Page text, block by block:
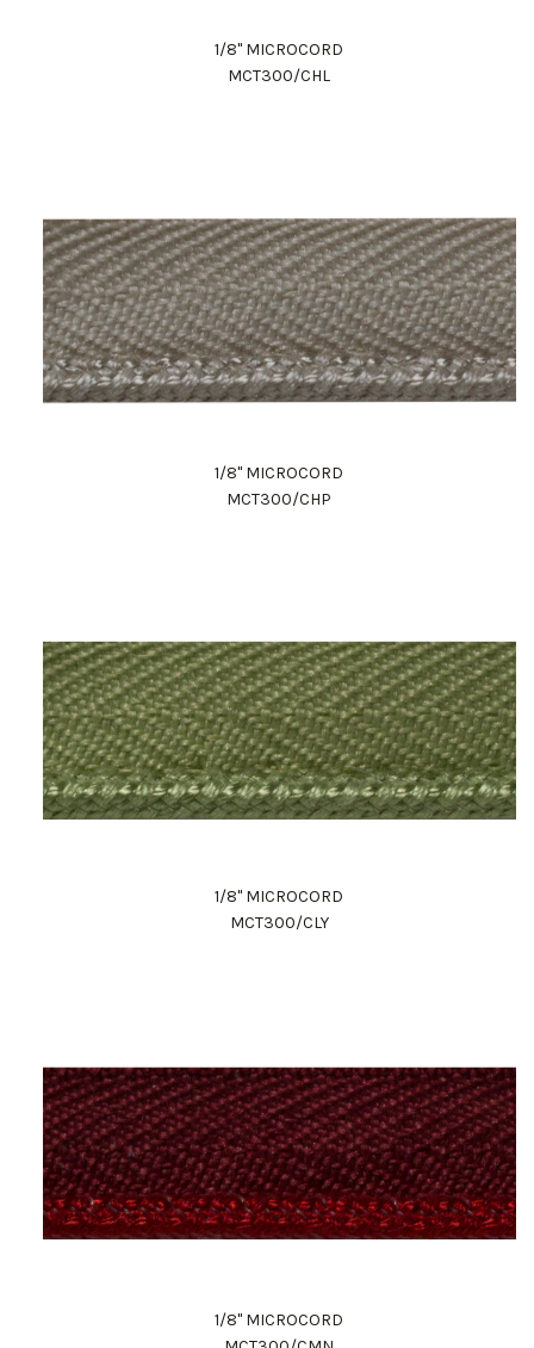
1/8" MICROCORD
MCT300/CHL
1/8" MICROCORD
MCT300/CHP
1/8" MICROCORD
MCT300/CLY
1/8" MICROCORD